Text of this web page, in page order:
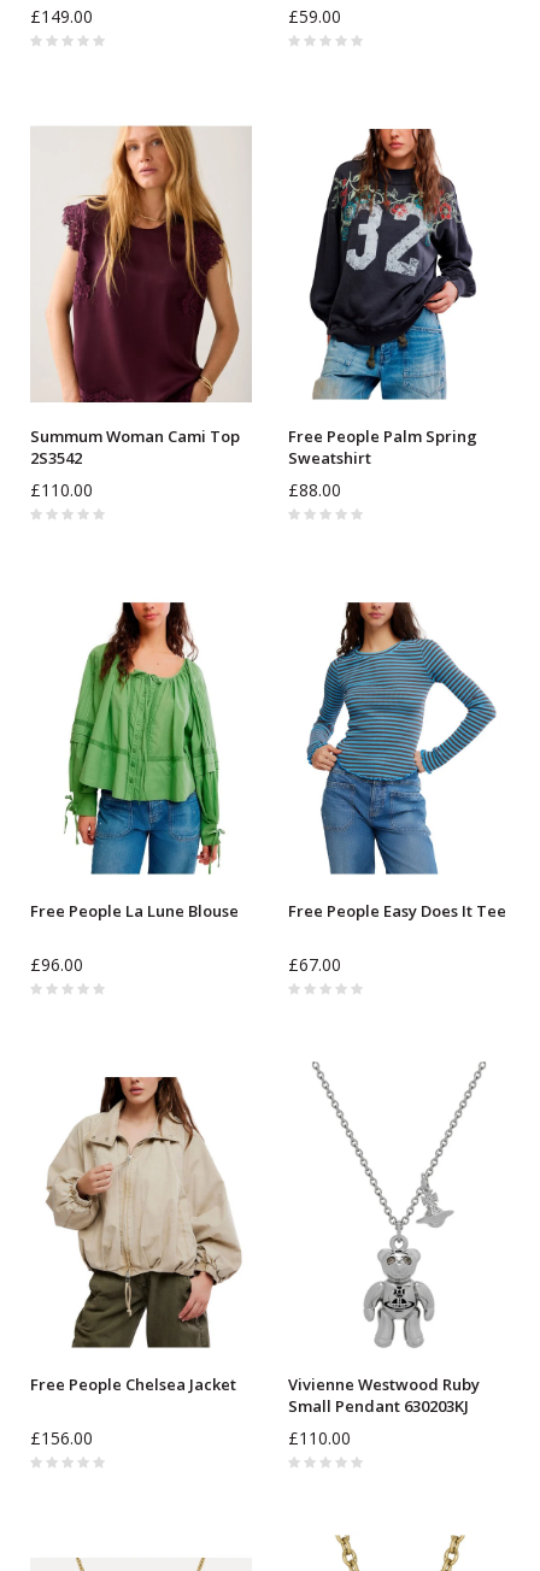
£149.00 £59.00
Summum Woman Cami Top
2S3542
£110.00
Free People Palm Spring
Sweatshirt
£88.00
Free People La Lune Blouse
£96.00
Free People Easy Does It Tee
£67.00
Free People Chelsea Jacket
£156.00
Vivienne Westwood Ruby
Small Pendant 630203KJ
£110.00